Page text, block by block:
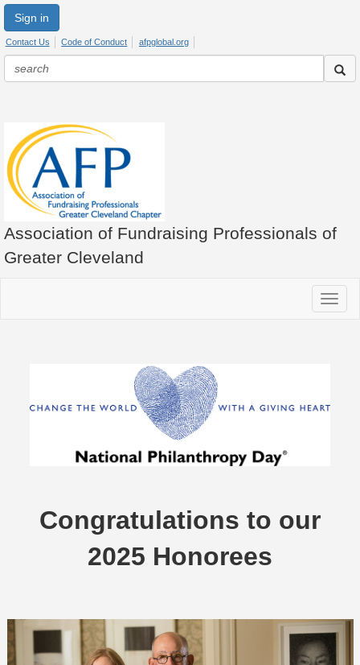
Sign in
Contact Us Code of Conduct afpglobal.org
Association of Fundraising Professionals of
Greater Cleveland
Toggle
Congratulations to our
2025 Honorees